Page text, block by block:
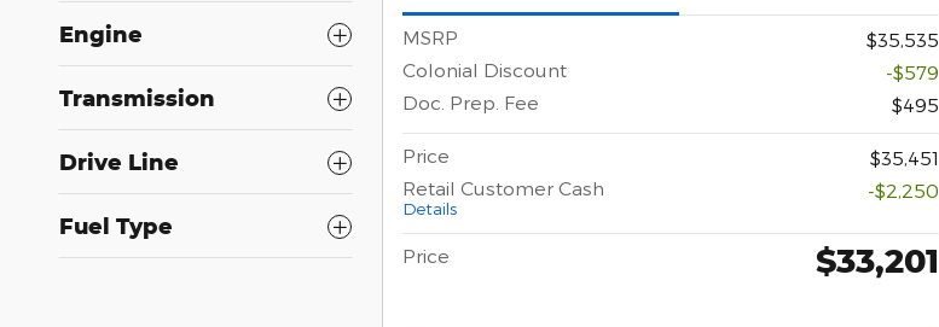
Engine
Transmission
Drive Line
Fuel Type
MSRP
$35,535
Colonial Discount
-$579
Doc. Prep. Fee
$495
Price
$35,451
Retail Customer Cash
Details
-$2,250
Price $33,201